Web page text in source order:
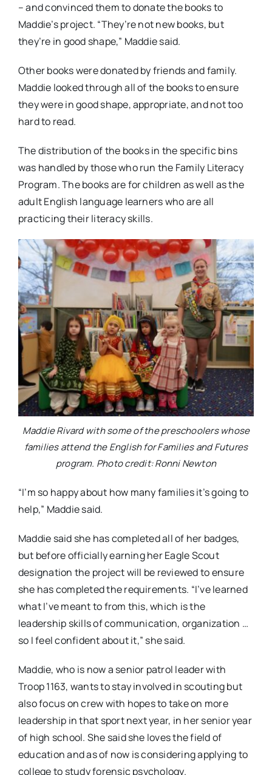
– and convinced them to donate the books to
Maddie’s project. “They’re not new books, but
they’re in good shape,” Maddie said.
Other books were donated by friends and family.
Maddie looked through all of the books to ensure
they were in good shape, appropriate, and not too
hard to read.
The distribution of the books in the specific bins
was handled by those who run the Family Literacy
Program. The books are for children as well as the
adult English language learners who are all
practicing their literacy skills.
Maddie Rivard with some of the preschoolers whose
families attend the English for Families and Futures
program. Photo credit: Ronni Newton
“I’m so happy about how many families it’s going to
help,” Maddie said.
Maddie said she has completed all of her badges,
but before officially earning her Eagle Scout
designation the project will be reviewed to ensure
she has completed the requirements. “I’ve learned
what I’ve meant to from this, which is the
leadership skills of communication, organization …
so I feel confident about it,” she said.
Maddie, who is now a senior patrol leader with
Troop 1163, wants to stay involved in scouting but
also focus on crew with hopes to take on more
leadership in that sport next year, in her senior year
of high school. She said she loves the field of
education and as of now is considering applying to
college to study forensic psychology.